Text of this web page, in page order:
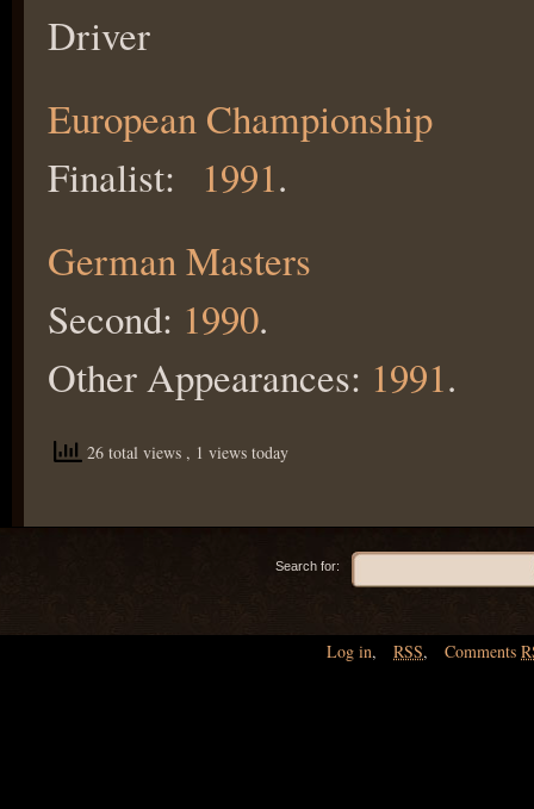
Driver
European Championship
Finalist: 1991.
German Masters
Second: 1990.
Other Appearances: 1991.
26 total views , 1 views today
Search for:
Log in, RSS, Comments